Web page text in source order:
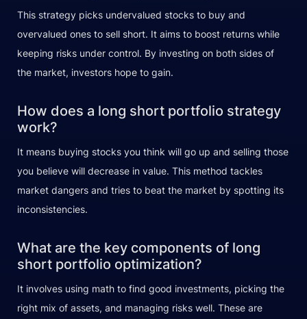
This strategy picks undervalued stocks to buy and
overvalued ones to sell short. It aims to boost returns while
keeping risks under control. By investing on both sides of
the market, investors hope to gain.
How does a long short portfolio strategy
work?
It means buying stocks you think will go up and selling those
you believe will decrease in value. This method tackles
market dangers and tries to beat the market by spotting its
inconsistencies.
What are the key components of long
short portfolio optimization?
It involves using math to find good investments, picking the
right mix of assets, and managing risks well. These are